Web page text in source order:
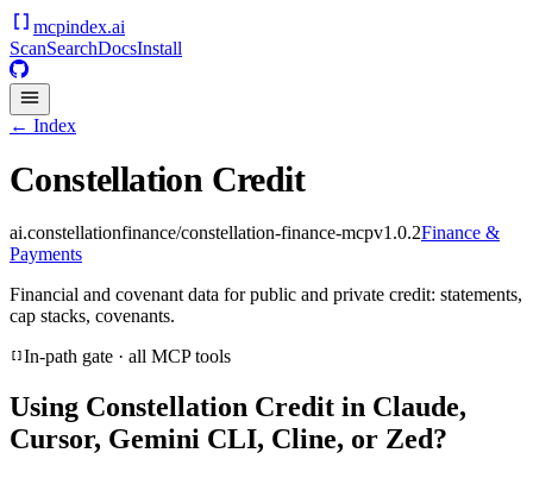
mcpindex.ai
ScanSearchDocsInstall
← Index
Constellation Credit
ai.constellationfinance/constellation-finance-mcpv1.0.2Finance &
Payments
Financial and covenant data for public and private credit: statements,
cap stacks, covenants.
In-path gate · all MCP tools
Using Constellation Credit in Claude,
Cursor, Gemini CLI, Cline, or Zed?